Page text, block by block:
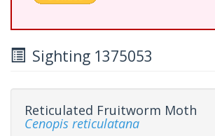
Sighting 1375053
Reticulated Fruitworm Moth
Cenopis reticulatana